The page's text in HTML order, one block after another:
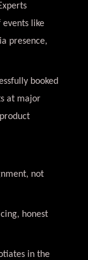
events like
presence,
booked
at major
not
honest
in the